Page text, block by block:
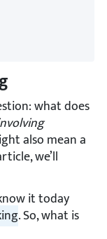
what does
also mean a
we’ll
it today
. So, what is